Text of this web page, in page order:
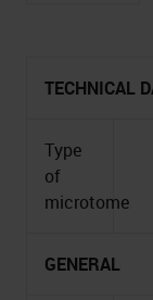
TECHNICAL
Type
of
microtome
GENERAL